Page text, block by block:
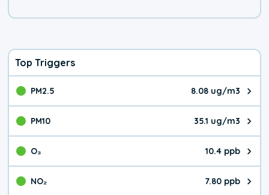
Top Triggers
PM2.5 8.08 ug/m3
The pollutant PM2.5 value is
PM10 35.1 ug/m3
The pollutant PM10 value is
O₃ 10.4 ppb
The pollutant O₃ value is
NO₂ 7.80 ppb
The pollutant NO₂ value is